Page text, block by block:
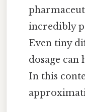
incredibly
Even tiny
dosage can
In this